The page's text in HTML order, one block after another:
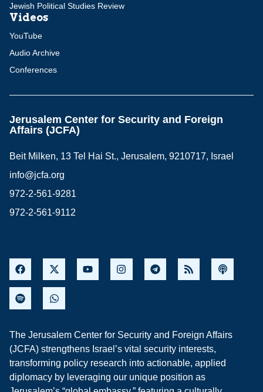
Jewish Political Studies Review
Videos
YouTube
Audio Archive
Conferences
Jerusalem Center for Security and Foreign
Affairs (JCFA)
Beit Milken, 13 Tel Hai St., Jerusalem, 9210717, Israel
info@jcfa.org
972-2-561-9281
972-2-561-9112
The Jerusalem Center for Security and Foreign Affairs
(JCFA) strengthens Israel’s vital security interests,
transforming policy research into actionable, applied
diplomacy by leveraging our unique position as